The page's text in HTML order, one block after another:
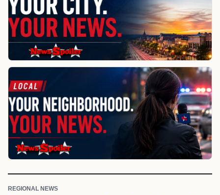
REGIONAL NEWS